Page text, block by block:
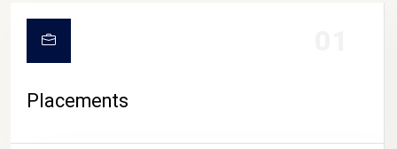
Placements